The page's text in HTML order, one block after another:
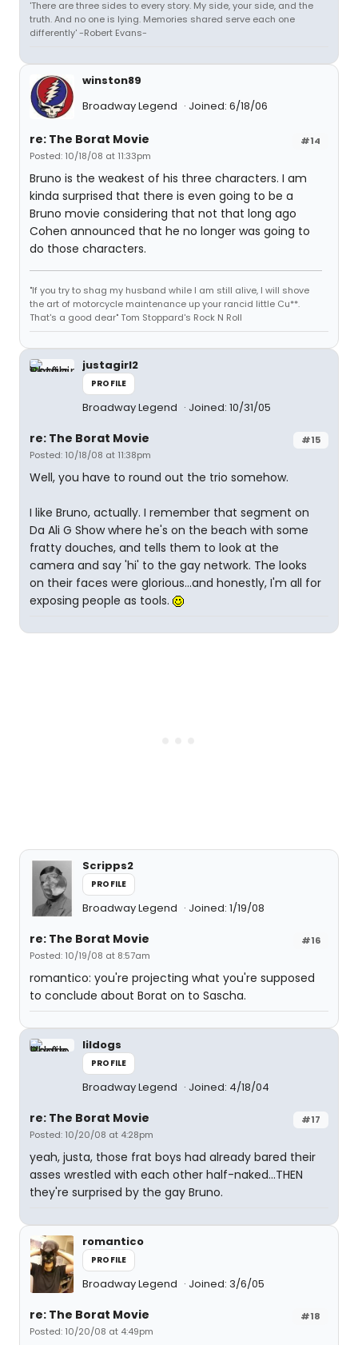
'There are three sides to every story. My side, your side, and the
truth. And no one is lying. Memories shared serve each one
differently' -Robert Evans-
winston89
Broadway Legend
Joined: 6/18/06
#14
re: The Borat Movie
Posted: 10/18/08 at 11:33pm
Bruno is the weakest of his three characters. I am
kinda surprised that there is even going to be a
Bruno movie considering that not that long ago
Cohen announced that he no longer was going to
do those characters.
"If you try to shag my husband while I am still alive, I will shove
the art of motorcycle maintenance up your rancid little Cu**.
That's a good dear" Tom Stoppard's Rock N Roll
justagirl2
PROFILE
Broadway Legend Joined: 10/31/05
#15
re: The Borat Movie
Posted: 10/18/08 at 11:38pm
Well, you have to round out the trio somehow.
I like Bruno, actually. I remember that segment on
Da Ali G Show where he's on the beach with some
fratty douches, and tells them to look at the
camera and say 'hi' to the gay network. The looks
on their faces were glorious...and honestly, I'm all for
exposing people as tools.
Scripps2
PROFILE
Broadway Legend Joined: 1/19/08
#16
re: The Borat Movie
Posted: 10/19/08 at 8:57am
romantico: you're projecting what you're supposed
to conclude about Borat on to Sascha.
lildogs
PROFILE
Broadway Legend Joined: 4/18/04
#17
re: The Borat Movie
Posted: 10/20/08 at 4:28pm
yeah, justa, those frat boys had already bared their
asses wrestled with each other half-naked...THEN
they're surprised by the gay Bruno.
romantico
PROFILE
Broadway Legend Joined: 3/6/05
#18
re: The Borat Movie
Posted: 10/20/08 at 4:49pm